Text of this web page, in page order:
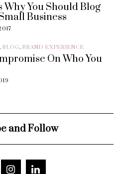
Why You Should Blog
Business
, BLOG, BRAND EXPERIENCE
On Who You
and Follow